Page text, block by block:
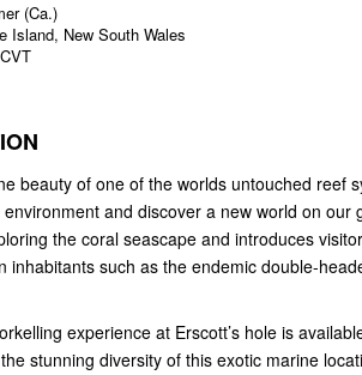
(Ca.)
Island, New South Wales
CVT
beauty of one of the worlds untouched reef
and discover a new world on our
the coral seascape and introduces
inhabitants such as the endemic double-
experience at Erscott’s hole is
stunning diversity of this exotic marine